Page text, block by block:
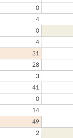
0
4
0
4
31
28
3
41
0
14
49
2